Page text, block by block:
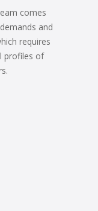
comes
and
requires
profiles of